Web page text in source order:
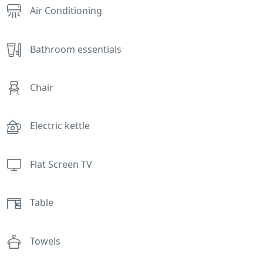
Air Conditioning
Bathroom essentials
Chair
Electric kettle
Flat Screen TV
Table
Towels